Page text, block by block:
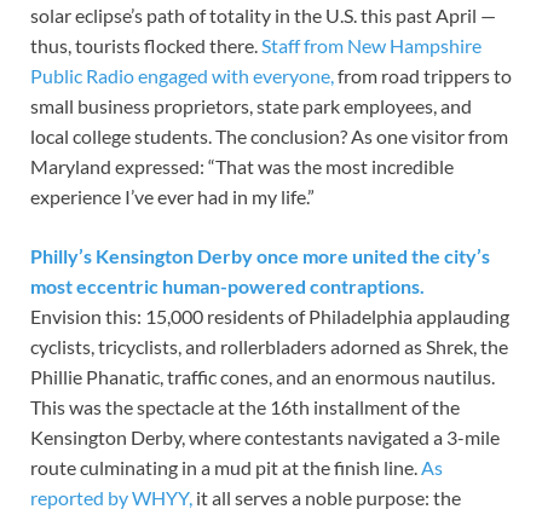
solar eclipse’s path of totality in the U.S. this past April —
thus, tourists flocked there.Staff from New Hampshire
Public Radio engaged with everyone,from road trippers to
small business proprietors, state park employees, and
local college students. The conclusion? As one visitor from
Maryland expressed: “That was the most incredible
experience I’ve ever had in my life.”
Philly’s Kensington Derby once more united the city’s
most eccentric human-powered contraptions.
Envision this: 15,000 residents of Philadelphia applauding
cyclists, tricyclists, and rollerbladers adorned as Shrek, the
Phillie Phanatic, traffic cones, and an enormous nautilus.
This was the spectacle at the 16th installment of the
Kensington Derby, where contestants navigated a 3-mile
route culminating in a mud pit at the finish line.As
reported by WHYY, it all serves a noble purpose: the